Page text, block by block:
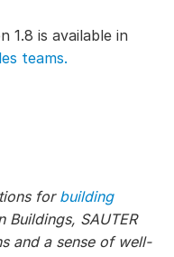
1.8 is available in
teams.
for building
Buildings, SAUTER
and a sense of well-